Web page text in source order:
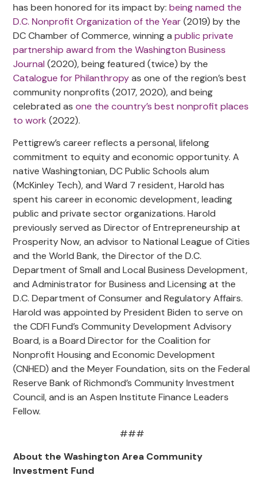
has been honored for its impact by:being named the
D.C. Nonprofit Organization of the Year(2019) by the
DC Chamber of Commerce, winning apublic private
partnership award from the Washington Business
Journal (2020), being featured (twice) by the
Catalogue for Philanthropyas one of the region’s best
community nonprofits (2017, 2020), and being
celebrated asone the country’s best nonprofit places
to work (2022).
Pettigrew’s career reflects a personal, lifelong
commitment to equity and economic opportunity. A
native Washingtonian, DC Public Schools alum
(McKinley Tech), and Ward 7 resident, Harold has
spent his career in economic development, leading
public and private sector organizations. Harold
previously served as Director of Entrepreneurship at
Prosperity Now, an advisor to National League of Cities
and the World Bank, the Director of the D.C.
Department of Small and Local Business Development,
and Administrator for Business and Licensing at the
D.C. Department of Consumer and Regulatory Affairs.
Harold was appointed by President Biden to serve on
the CDFI Fund’s Community Development Advisory
Board, is a Board Director for the Coalition for
Nonprofit Housing and Economic Development
(CNHED) and the Meyer Foundation, sits on the Federal
Reserve Bank of Richmond’s Community Investment
Council, and is an Aspen Institute Finance Leaders
Fellow.
###
About the Washington Area Community
Investment Fund